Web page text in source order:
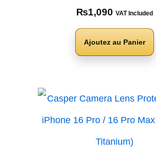
₨1,090 VAT Included
Ajoutez au Panier